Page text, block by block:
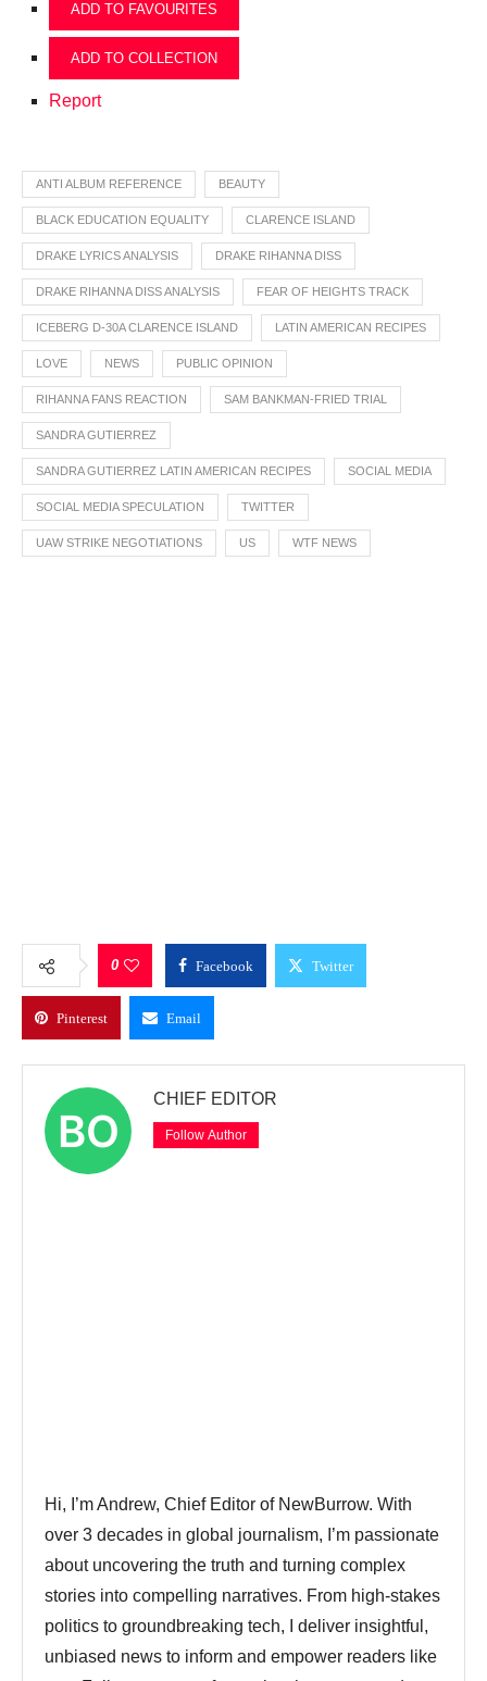
ADD TO FAVOURITES
ADD TO COLLECTION
Report
ANTI ALBUM REFERENCE BEAUTY
BLACK EDUCATION EQUALITY CLARENCE ISLAND
DRAKE LYRICS ANALYSIS DRAKE RIHANNA DISS
DRAKE RIHANNA DISS ANALYSIS FEAR OF HEIGHTS TRACK
ICEBERG D-30A CLARENCE ISLAND LATIN AMERICAN RECIPES
LOVE NEWS PUBLIC OPINION
RIHANNA FANS REACTION SAM BANKMAN-FRIED TRIAL
SANDRA GUTIERREZ
SANDRA GUTIERREZ LATIN AMERICAN RECIPES SOCIAL MEDIA
SOCIAL MEDIA SPECULATION TWITTER
UAW STRIKE NEGOTIATIONS US WTF NEWS
0 Facebook Twitter
Pinterest Email
CHIEF EDITOR
Follow Author
Hi, I’m Andrew, Chief Editor of NewBurrow. With
over 3 decades in global journalism, I’m passionate
about uncovering the truth and turning complex
stories into compelling narratives. From high-stakes
politics to groundbreaking tech, I deliver insightful,
unbiased news to inform and empower readers like